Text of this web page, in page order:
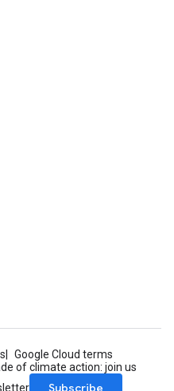
Google Cloud terms
of climate action: join us
Subscribe